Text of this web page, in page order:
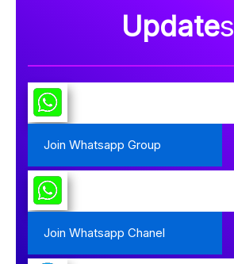
Updates
Join Whatsapp Group
Join Whatsapp Chanel